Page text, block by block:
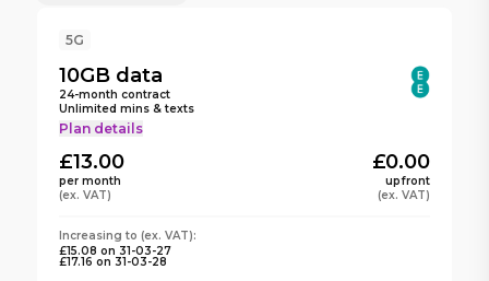
5G
10GB data
24-month contract
Unlimited mins & texts
Plan details
£13.00
per month
(ex. VAT)
£0.00
upfront
(ex. VAT)
Increasing to (ex. VAT):
£15.08 on 31-03-27
£17.16 on 31-03-28